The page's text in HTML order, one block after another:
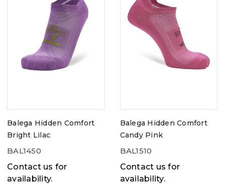
Balega Hidden Comfort
Bright Lilac
BAL1450
Contact us for
availability.
Balega Hidden Comfort
Candy Pink
BAL1510
Contact us for
availability.